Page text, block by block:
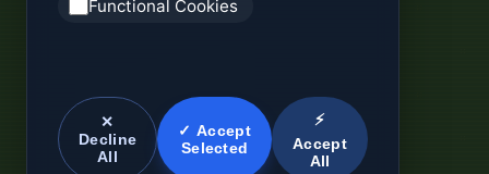
Functional Cookies
✕
Decline
All
✓ Accept
Selected
⚡
Accept
All